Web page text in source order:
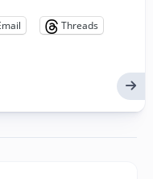
Threads